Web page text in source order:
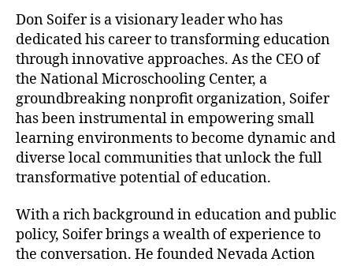
o
s
c
h
o
o
?
Don Soifer is a visionary leader who has
dedicated his career to transforming education
through innovative approaches. As the CEO of
the National Microschooling Center, a
groundbreaking nonprofit organization, Soifer
has been instrumental in empowering small
learning environments to become dynamic and
diverse local communities that unlock the full
transformative potential of education.
With a rich background in education and public
policy, Soifer brings a wealth of experience to
the conversation. He founded Nevada Action